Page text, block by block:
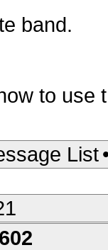
band.
to
List